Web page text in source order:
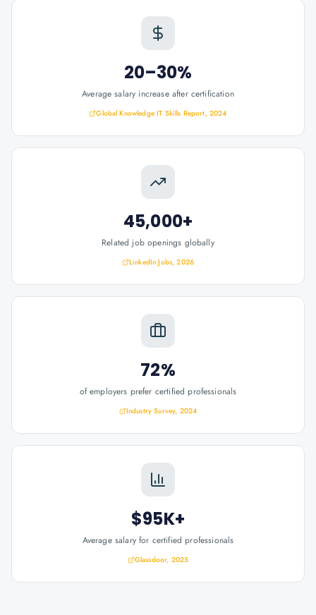
20–30%
Average salary increase after certification
Global Knowledge IT Skills Report, 2024
45,000+
Related job openings globally
LinkedIn Jobs, 2026
72%
of employers prefer certified professionals
Industry Survey, 2024
$95K+
Average salary for certified professionals
Glassdoor, 2025